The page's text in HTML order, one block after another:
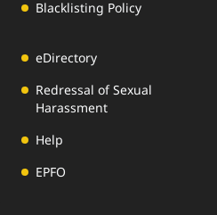
Blacklisting Policy
eDirectory
Redressal of Sexual
Harassment
Help
EPFO